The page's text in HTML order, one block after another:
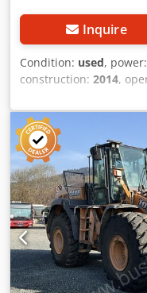
Inquire
Condition: used, power:
construction: 2014,
weight: 27.024 kg
Emal Jaweed for more